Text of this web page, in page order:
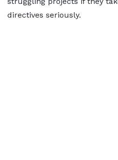
directives seriously.